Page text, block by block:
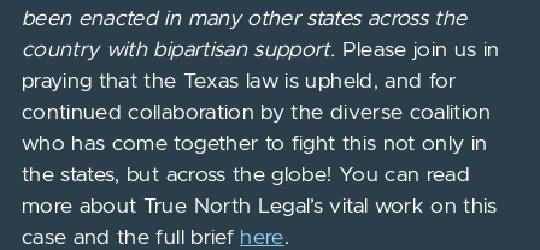
been enacted in many other states across the
country with bipartisan support. Please join us in
praying that the Texas law is upheld, and for
continued collaboration by the diverse coalition
who has come together to fight this not only in
the states, but across the globe! You can read
more about True North Legal’s vital work on this
case and the full brief here.